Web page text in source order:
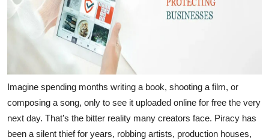
Real Estate
General
How To
Support Number
Imagine spending months writing a book, shooting a film, or
composing a song, only to see it uploaded online for free the very
next day. That’s the bitter reality many creators face. Piracy has
been a silent thief for years, robbing artists, production houses,